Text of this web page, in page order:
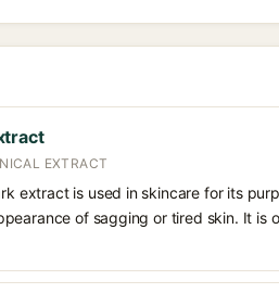
EXTRACT
extract is used in skincare for its
of sagging or tired skin. It is